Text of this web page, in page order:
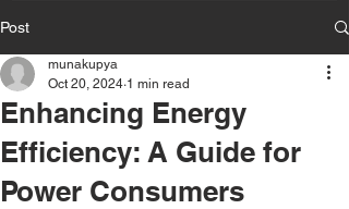
Post
Enhancing Energy
Efficiency: A Guide for
Power Consumers
munakupya
Oct 20, 2024 1 min read